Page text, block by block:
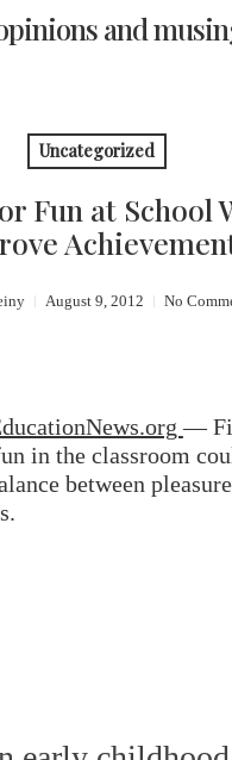
and
Uncategorized
Fun at School
August 9, 2012 No
—
in the classroom
between